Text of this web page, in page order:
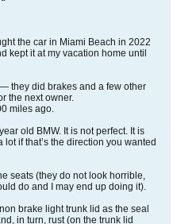
the car in Miami Beach in 2022
kept it at my vacation home until
they did brakes and a few other
the next owner.
miles ago.
old BMW. It is not perfect. It is
if that’s the direction you wanted
seats (they do not look horrible,
do and I may end up doing it).
brake light trunk lid as the seal
in turn, rust (on the trunk lid